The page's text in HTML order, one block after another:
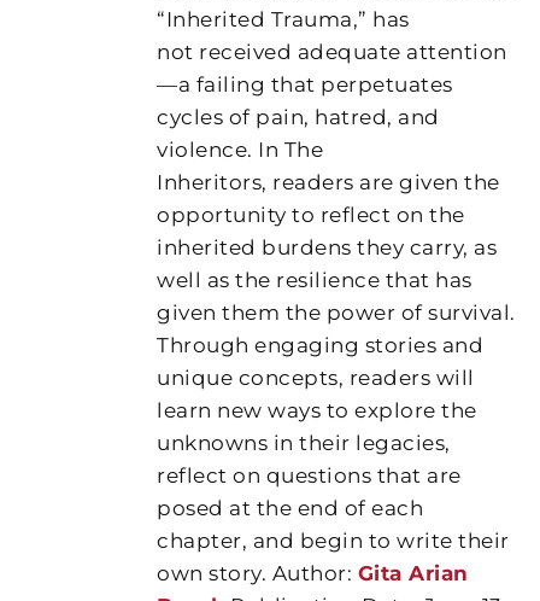
“Inherited Trauma,” has
not received adequate attention
—a failing that perpetuates
cycles of pain, hatred, and
violence. In The
Inheritors, readers are given the
opportunity to reflect on the
inherited burdens they carry, as
well as the resilience that has
given them the power of survival.
Through engaging stories and
unique concepts, readers will
learn new ways to explore the
unknowns in their legacies,
reflect on questions that are
posed at the end of each
chapter, and begin to write their
own story. Author: Gita Arian